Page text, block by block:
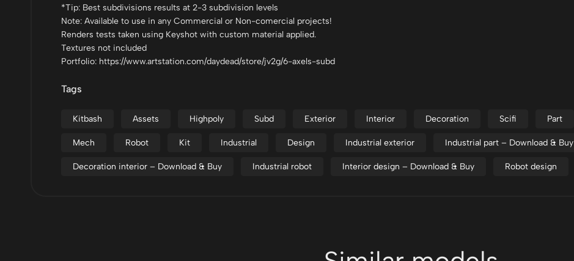
*Tip: Best subdivisions results at 2-3 subdivision levels
Note: Available to use in any Commercial or Non-comercial projects!
Renders tests taken using Keyshot with custom material applied.
Textures not included
Portfolio: https://www.artstation.com/daydead/store/jv2g/6-axels-subd
Tags
Kitbash Assets Highpoly Subd Exterior Interior Decoration Scifi Part
Mech Robot Kit Industrial Design Industrial exterior Industrial part – Download & Buy
Decoration interior – Download & Buy Industrial robot Interior design – Download & Buy Robot design